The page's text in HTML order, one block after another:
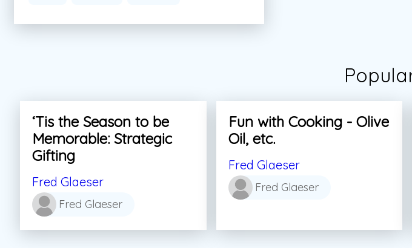
‘Tis the Season to be
Memorable: Strategic
Gifting
Fred Glaeser
Fred Glaeser
Fun with Cooking - Olive
Oil, etc.
Fred Glaeser
Fred Glaeser